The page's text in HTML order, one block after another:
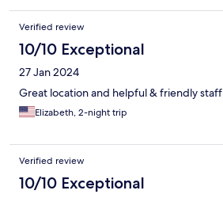
Verified review
10/10 Exceptional
27 Jan 2024
Great location and helpful & friendly staff
Elizabeth, 2-night trip
Verified review
10/10 Exceptional